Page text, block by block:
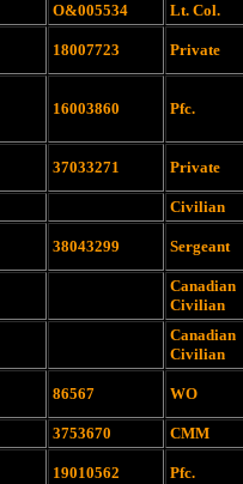
O&005534 Lt. Col.
18007723 Private
16003860 Pfc.
37033271 Private
Civilian
38043299 Sergeant
Canadian
Civilian
Canadian
Civilian
86567 WO
3753670 CMM
19010562 Pfc.